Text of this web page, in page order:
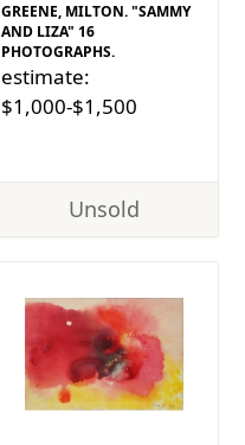
GREENE, MILTON. "SAMMY
AND LIZA" 16
PHOTOGRAPHS.
estimate:
$1,000-$1,500
Unsold